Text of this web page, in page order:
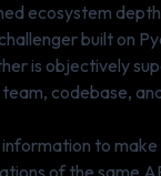
ecosystem
built on
is objectively
codebase,
information to
of the same